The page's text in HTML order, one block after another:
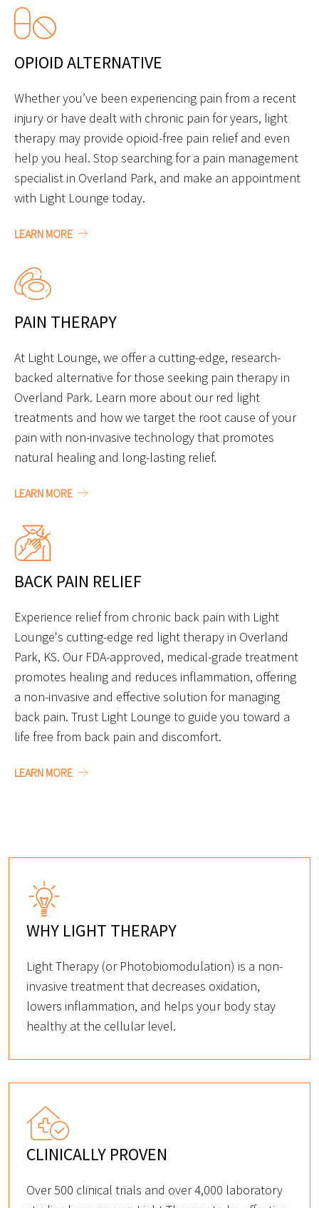
OPIOID ALTERNATIVE
Whether you’ve been experiencing pain from a recent
injury or have dealt with chronic pain for years, light
therapy may provide opioid-free pain relief and even
help you heal. Stop searching for a pain management
specialist in Overland Park, and make an appointment
with Light Lounge today.
LEARN MORE
PAIN THERAPY
At Light Lounge, we offer a cutting-edge, research-
backed alternative for those seeking pain therapy in
Overland Park. Learn more about our red light
treatments and how we target the root cause of your
pain with non-invasive technology that promotes
natural healing and long-lasting relief.
LEARN MORE
BACK PAIN RELIEF
Experience relief from chronic back pain with Light
Lounge's cutting-edge red light therapy in Overland
Park, KS. Our FDA-approved, medical-grade treatment
promotes healing and reduces inflammation, offering
a non-invasive and effective solution for managing
back pain. Trust Light Lounge to guide you toward a
life free from back pain and discomfort.
LEARN MORE
WHY LIGHT THERAPY
Light Therapy (or Photobiomodulation) is a non-
invasive treatment that decreases oxidation,
lowers inflammation, and helps your body stay
healthy at the cellular level.
CLINICALLY PROVEN
Over 500 clinical trials and over 4,000 laboratory